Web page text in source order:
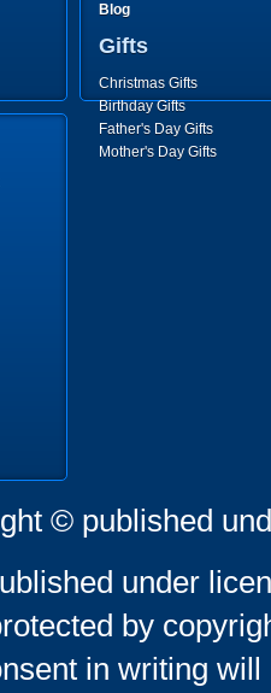
Blog
Gifts
Christmas Gifts
Birthday Gifts
Father's Day Gifts
Mother's Day Gifts
© published
under
by
in writing